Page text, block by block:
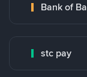
Bank of
stc pay